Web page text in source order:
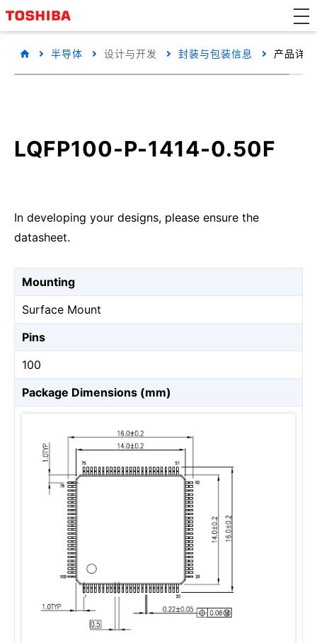
半导体 设计与开发 封装与包装信息 产品详细
LQFP100-P-1414-0.50F
In developing your designs, please ensure the
datasheet.
Mounting
Surface Mount
Pins
100
Package Dimensions (mm)